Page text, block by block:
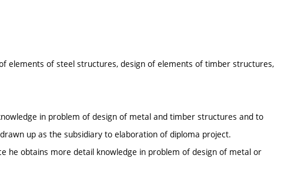
elements of steel structures, design of elements of timber structures,
in problem of design of metal and timber structures and to
up as the subsidiary to elaboration of diploma project.
he obtains more detail knowledge in problem of design of metal or